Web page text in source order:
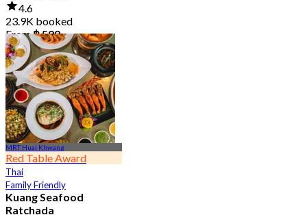
4.6
23.9K booked
From฿ 598
MRT Huai Khwang
Red Table Award
Thai
Family Friendly
Kuang Seafood
Ratchada